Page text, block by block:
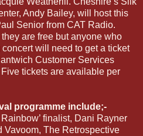
Andy Bailey, will host this
Senior from CAT Radio.
are free but anyone who
will need to get a ticket
Customer Services
tickets are available per
programme include;-
finalist, Dani Rayner
Vavoom, The Retrospective